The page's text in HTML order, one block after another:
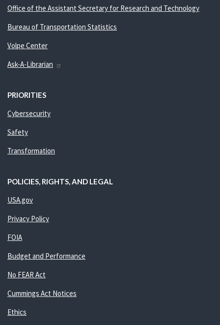
Office of the Assistant Secretary for Research and Technology
Bureau of Transportation Statistics
Volpe Center
Ask-A-Librarian
PRIORITIES
Cybersecurity
Safety
Transformation
POLICIES, RIGHTS, AND LEGAL
USA.gov
Privacy Policy
FOIA
Budget and Performance
No FEAR Act
Cummings Act Notices
Ethics